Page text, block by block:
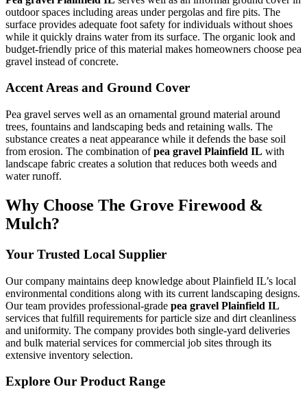
outdoor spaces including areas under pergolas and fire pits. The
surface provides adequate foot safety for individuals without shoes
while it quickly drains water from its surface. The organic look and
budget-friendly price of this material makes homeowners choose pea
gravel instead of concrete.
Accent Areas and Ground Cover
Pea gravel serves well as an ornamental ground material around
trees, fountains and landscaping beds and retaining walls. The
substance creates a neat appearance while it defends the base soil
from erosion. The combination ofpea gravel Plainfield IL with
landscape fabric creates a solution that reduces both weeds and
water runoff.
Why Choose The Grove Firewood &
Mulch?
Your Trusted Local Supplier
Our company maintains deep knowledge about Plainfield IL’s local
environmental conditions along with its current landscaping designs.
Our team provides professional-grade pea gravel Plainfield IL
services that fulfill requirements for particle size and dirt cleanliness
and uniformity. The company provides both single-yard deliveries
and bulk material services for commercial job sites through its
extensive inventory selection.
Explore Our Product Range